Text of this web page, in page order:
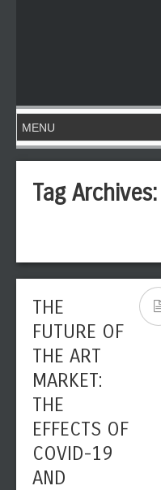
Tag Archives:
THE
FUTURE OF
THE ART
MARKET:
THE
EFFECTS OF
COVID-19
AND